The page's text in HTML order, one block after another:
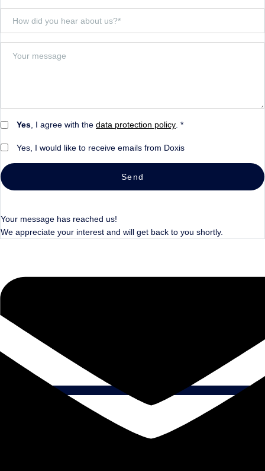
Yes, I agree with the data protection policy. *
Yes, I would like to receive emails from Doxis
Send
Your message has reached us!
We appreciate your interest and will get back to you shortly.